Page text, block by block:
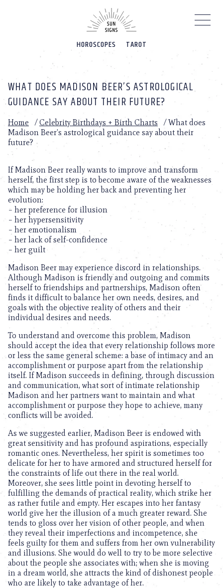
HOROSCOPES TAROT
WHAT DOES MADISON BEER’S ASTROLOGICAL
GUIDANCE SAY ABOUT THEIR FUTURE?
Home /Celebrity Birthdays + Birth Charts /What does
Madison Beer’s astrological guidance say about their
future?
If Madison Beer really wants to improve and transform
herself, the first step is to become aware of the weaknesses
which may be holding her back and preventing her
evolution:
– her preference for illusion
– her hypersensitivity
– her emotionalism
– her lack of self-confidence
– her guilt
Madison Beer may experience discord in relationships.
Although Madison is friendly and outgoing and commits
herself to friendships and partnerships, Madison often
finds it difficult to balance her own needs, desires, and
goals with the objective reality of others and their
individual desires and needs.
To understand and overcome this problem, Madison
should accept the idea that every relationship follows more
or less the same general scheme: a base of intimacy and an
accomplishment or purpose apart from the relationship
itself. If Madison succeeds in defining, through discussion
and communication, what sort of intimate relationship
Madison and her partners want to maintain and what
accomplishment or purpose they hope to achieve, many
conflicts will be avoided.
As we suggested earlier, Madison Beer is endowed with
great sensitivity and has profound aspirations, especially
romantic ones. Nevertheless, her spirit is sometimes too
delicate for her to have armored and structured herself for
the constraints of life out there in the real world.
Moreover, she sees little point in devoting herself to
fulfilling the demands of practical reality, which strike her
as rather futile and empty. Her escapes into her fantasy
world give her the illusion of a much greater reward. She
tends to gloss over her vision of other people, and when
they reveal their imperfections and incompetence, she
feels guilty for them and suffers from her own vulnerability
and illusions. She would do well to try to be more selective
about the people she associates with; when she is moving
in a dream world, she attracts the kind of dishonest people
who are likely to take advantage of her.